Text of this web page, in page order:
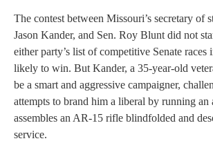
The contest between Missouri’s secretary of
Jason Kander, and Sen. Roy Blunt did not
either party’s list of competitive Senate races
likely to win. But Kander, a 35-year-old
be a smart and aggressive campaigner,
attempts to brand him a liberal by running
assembles an AR-15 rifle blindfolded and
service.